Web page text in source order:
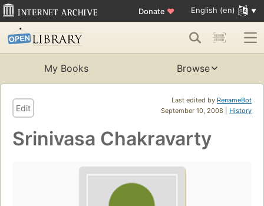
Donate ♥ English (en)
My Books Browse
Last edited by RenameBot
September 10, 2008 | History
Edit
Srinivasa Chakravarty